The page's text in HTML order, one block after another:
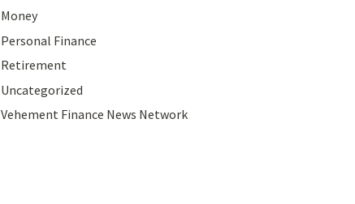
Money
Personal Finance
Retirement
Uncategorized
Vehement Finance News Network